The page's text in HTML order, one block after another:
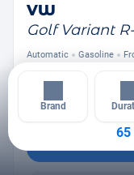
Brand
65
VW
Golf Variant
Automatic Gasoline
+ Down Payment